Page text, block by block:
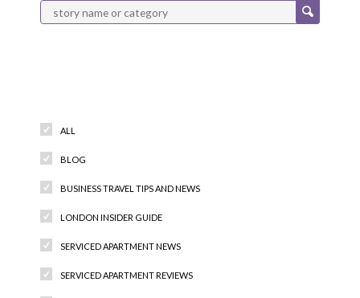
ALL
BLOG
BUSINESS TRAVEL TIPS AND NEWS
LONDON INSIDER GUIDE
SERVICED APARTMENT NEWS
SERVICED APARTMENT REVIEWS